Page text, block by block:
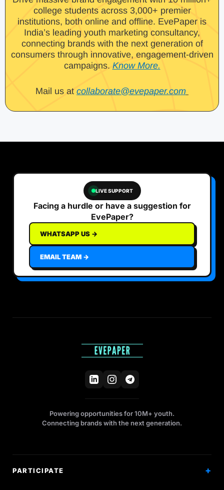
college students across 3,000+ premier
institutions, both online and offline. EvePaper is
India’s leading youth marketing consultancy,
connecting brands with the next generation of
consumers through innovative, engagement-driven
campaigns. Know More.
Mail us at collaborate@evepaper.com
LIVE SUPPORT
Facing a hurdle or have a suggestion for
EvePaper?
WHATSAPP US →
EMAIL TEAM →
Powering opportunities for 10M+ youth.
Connecting brands with the next generation.
PARTICIPATE